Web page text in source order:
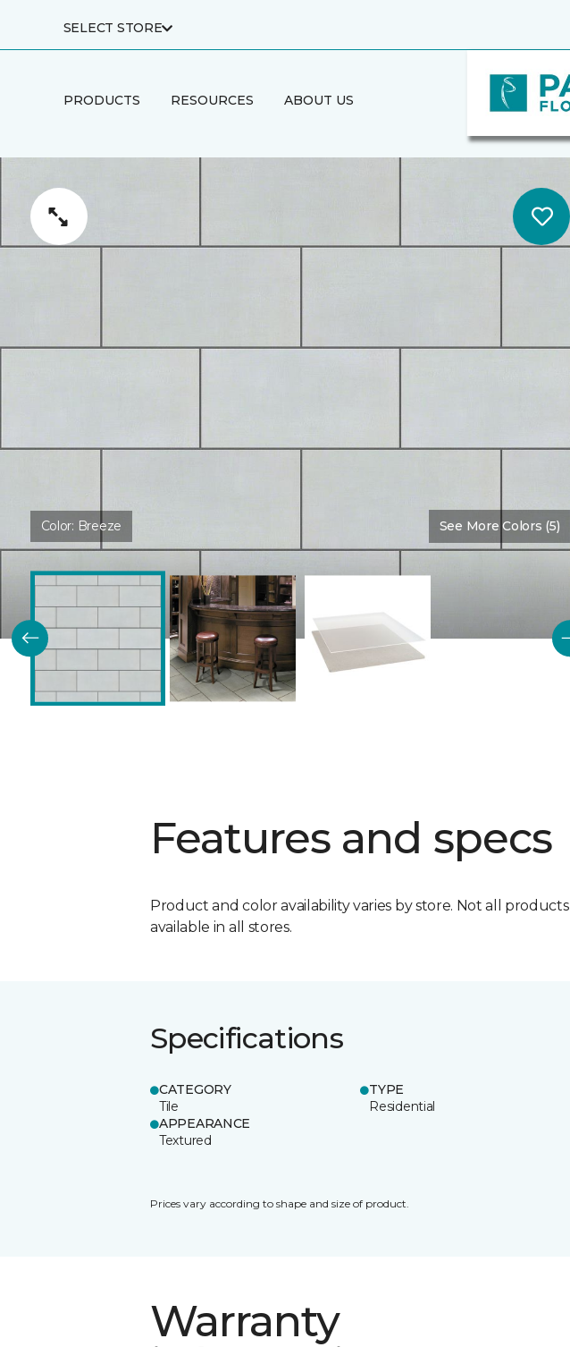
SELECT STORE
PRODUCTS RESOURCES ABOUT US
Color: Breeze See More Colors (5)
Features and specs
Product and color availability varies by store. Not all products
available in all stores.
Specifications
CATEGORY
Tile
TYPE
Residential
APPEARANCE
Textured
Prices vary according to shape and size of product.
Warranty